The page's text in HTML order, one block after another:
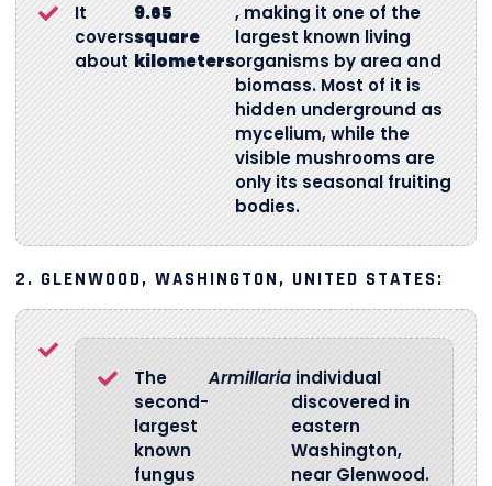
It
covers
about
9.65
square
kilometers
, making it one of the
largest known living
organisms by area and
biomass. Most of it is
hidden underground as
mycelium, while the
visible mushrooms are
only its seasonal fruiting
bodies.
2. GLENWOOD, WASHINGTON, UNITED STATES:
The
second-
largest
known
fungus
Armillaria individual
discovered in
eastern
Washington,
near Glenwood.